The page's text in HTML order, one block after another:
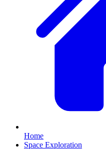
Home
Space Exploration